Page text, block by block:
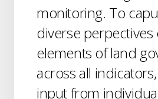
monitoring. To
diverse perpectives
elements of land
across all
input from